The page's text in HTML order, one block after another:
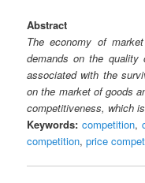
Abstract
The economy of
demands on the quality
associated with the
on the market of goods
competitiveness, which
Keywords: competition,
competition,price